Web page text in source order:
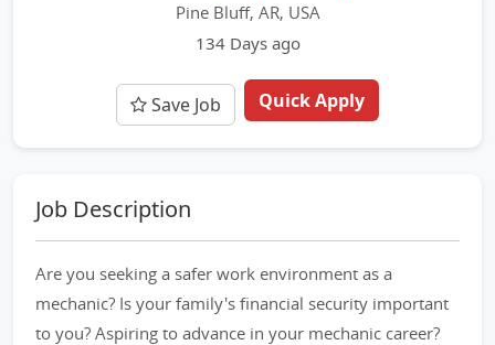
Pine Bluff, AR, USA
134 Days ago
Save Job Quick Apply
Job Description
Are you seeking a safer work environment as a
mechanic? Is your family's financial security important
to you? Aspiring to advance in your mechanic career?